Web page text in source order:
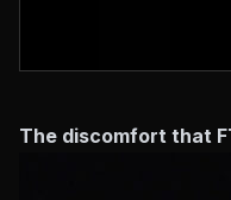
The discomfort that